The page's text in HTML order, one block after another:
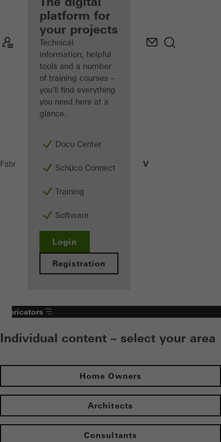
Discover
My
Workplace
platform for
your projects
Technical
information, helpful
tools and a number
of training courses –
you'll find everything
you need here at a
glance.
Docu Center
Schüco Connect
Training
Software
Login
Registration
Fabricators Products Facades FWS 60 CV
Fabricators
Individual content – select your area
Home Owners
Architects
Consultants